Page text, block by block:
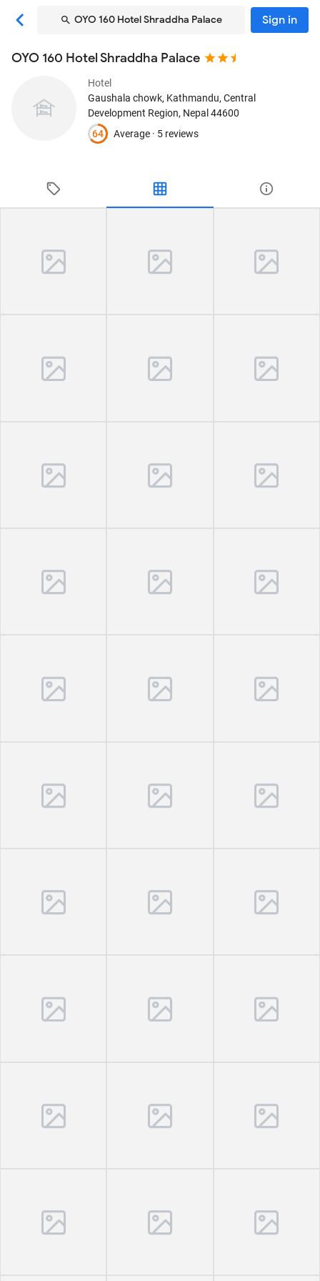
OYO 160 Hotel Shraddha Palace Sign in
OYO 160 Hotel Shraddha Palace
Hotel
Gaushala chowk, Kathmandu, Central
Development Region, Nepal 44600
64
Average · 5 reviews